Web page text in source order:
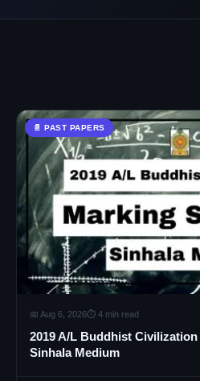
📄 PAST PAPERS
📅 Aug 6, 2026⏱ 4 min read
2019 A/L Buddhist
Sinhala Medium